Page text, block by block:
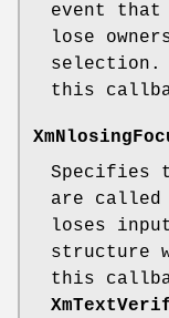
event that
lose
selection.
this
Specifies
are called
loses
structure
this